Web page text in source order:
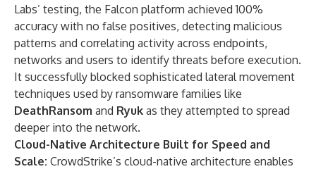
Labs’ testing, the Falcon platform achieved 100%
accuracy with no false positives, detecting malicious
patterns and correlating activity across endpoints,
networks and users to identify threats before execution.
It successfully blocked sophisticated lateral movement
techniques used by ransomware families like
DeathRansom and Ryuk as they attempted to spread
deeper into the network.
Cloud-Native Architecture Built for Speed and
Scale: CrowdStrike’s cloud-native architecture enables